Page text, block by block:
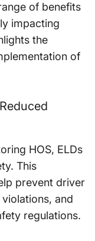
of benefits
impacting
the
of
HOS, ELDs
This
prevent driver
and
regulations.